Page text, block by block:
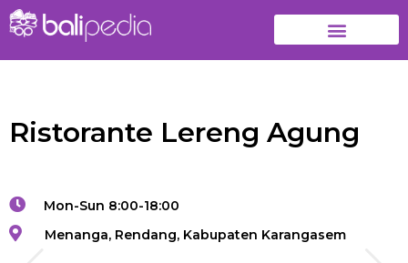
Ristorante Lereng Agung
Mon-Sun 8:00-18:00
Menanga, Rendang, Kabupaten Karangasem